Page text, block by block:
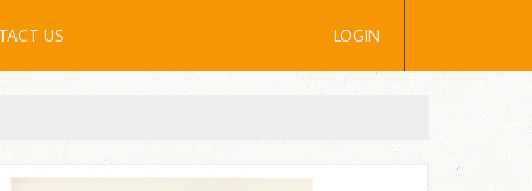
US LOGIN